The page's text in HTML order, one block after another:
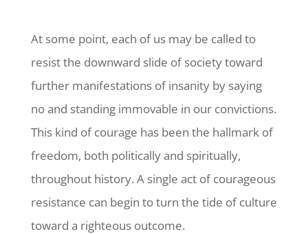
At some point, each of us may be called to
resist the downward slide of society toward
further manifestations of insanity by saying
no and standing immovable in our convictions.
This kind of courage has been the hallmark of
freedom, both politically and spiritually,
throughout history. A single act of courageous
resistance can begin to turn the tide of culture
toward a righteous outcome.